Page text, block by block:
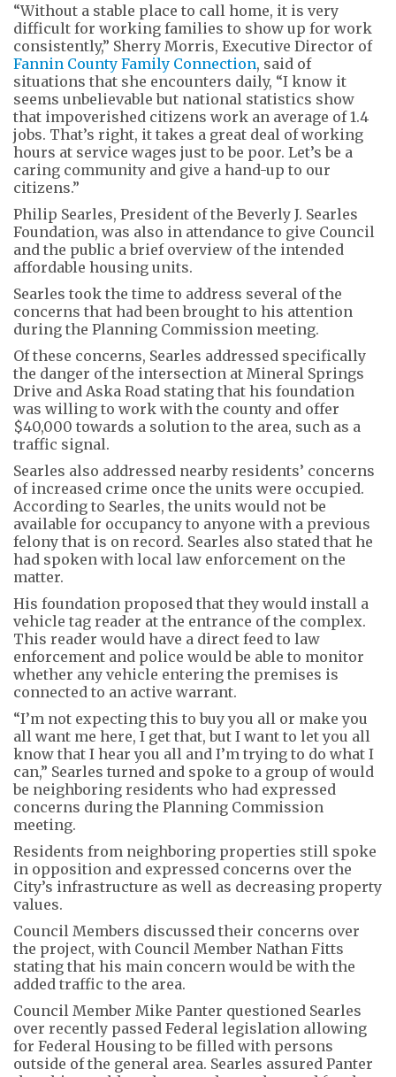
“Without a stable place to call home, it is very
difficult for working families to show up for work
consistently,” Sherry Morris, Executive Director of
Fannin County Family Connection, said of
situations that she encounters daily, “I know it
seems unbelievable but national statistics show
that impoverished citizens work an average of 1.4
jobs. That’s right, it takes a great deal of working
hours at service wages just to be poor. Let’s be a
caring community and give a hand-up to our
citizens.”
Philip Searles, President of the Beverly J. Searles
Foundation, was also in attendance to give Council
and the public a brief overview of the intended
affordable housing units.
Searles took the time to address several of the
concerns that had been brought to his attention
during the Planning Commission meeting.
Of these concerns, Searles addressed specifically
the danger of the intersection at Mineral Springs
Drive and Aska Road stating that his foundation
was willing to work with the county and offer
$40,000 towards a solution to the area, such as a
traffic signal.
Searles also addressed nearby residents’ concerns
of increased crime once the units were occupied.
According to Searles, the units would not be
available for occupancy to anyone with a previous
felony that is on record. Searles also stated that he
had spoken with local law enforcement on the
matter.
His foundation proposed that they would install a
vehicle tag reader at the entrance of the complex.
This reader would have a direct feed to law
enforcement and police would be able to monitor
whether any vehicle entering the premises is
connected to an active warrant.
“I’m not expecting this to buy you all or make you
all want me here, I get that, but I want to let you all
know that I hear you all and I’m trying to do what I
can,” Searles turned and spoke to a group of would
be neighboring residents who had expressed
concerns during the Planning Commission
meeting.
Residents from neighboring properties still spoke
in opposition and expressed concerns over the
City’s infrastructure as well as decreasing property
values.
Council Members discussed their concerns over
the project, with Council Member Nathan Fitts
stating that his main concern would be with the
added traffic to the area.
Council Member Mike Panter questioned Searles
over recently passed Federal legislation allowing
for Federal Housing to be filled with persons
outside of the general area. Searles assured Panter